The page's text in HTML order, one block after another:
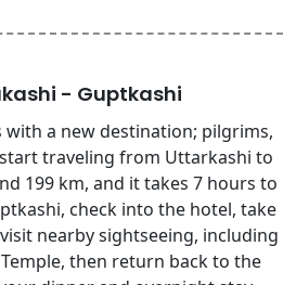
- Guptkashi
with a new destination; pilgrims,
traveling from Uttarkashi to
199 km, and it takes 7 hours to
check into the hotel, take
nearby sightseeing, including
then return back to the